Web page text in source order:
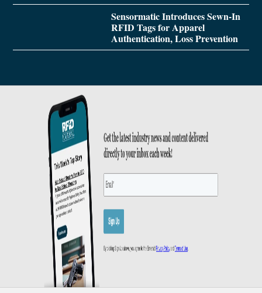
Sensormatic Introduces Sewn-In
RFID Tags for Apparel
Authentication, Loss Prevention